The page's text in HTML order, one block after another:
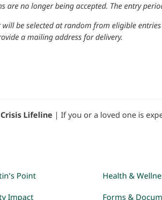
are no longer being accepted. The entry
will be selected at random from eligible
a mailing address for delivery.
Lifeline | If you or a loved one is
Point
Impact
Health &
Forms &